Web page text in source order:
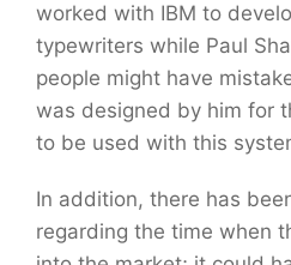
worked with IBM to
typewriters while Paul
people might have
was designed by him for
to be used with this
In addition, there has
regarding the time when